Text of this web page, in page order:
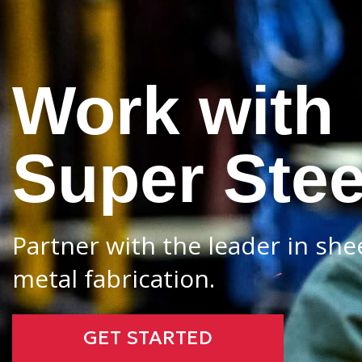
Work with
Super
Partner with the leader in
metal fabrication.
GET STARTED